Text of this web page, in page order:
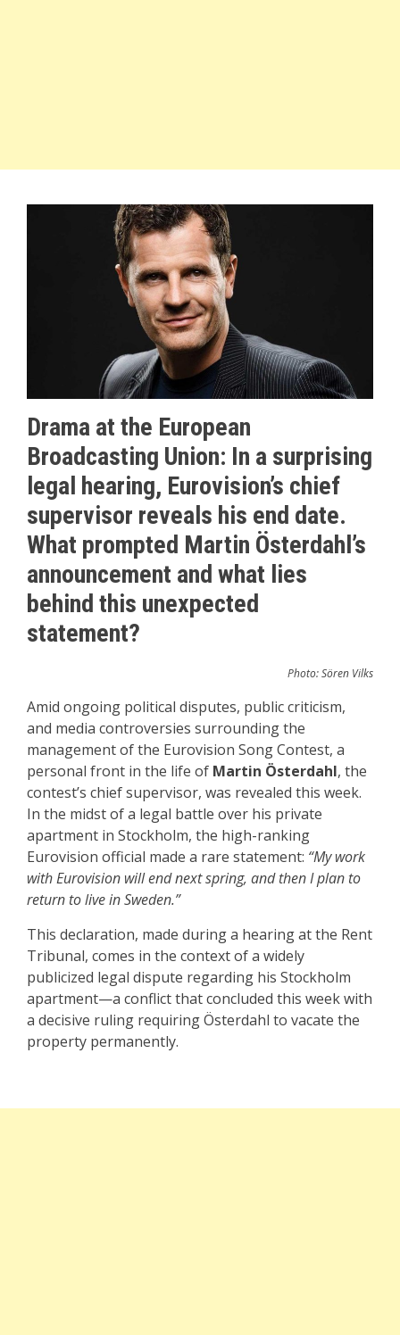
Drama at the European
Broadcasting Union: In a surprising
legal hearing, Eurovision’s chief
supervisor reveals his end date.
What prompted Martin Österdahl’s
announcement and what lies
behind this unexpected
statement?
Photo: Sören Vilks
Amid ongoing political disputes, public criticism,
and media controversies surrounding the
management of the Eurovision Song Contest, a
personal front in the life of Martin Österdahl, the
contest’s chief supervisor, was revealed this week.
In the midst of a legal battle over his private
apartment in Stockholm, the high-ranking
Eurovision official made a rare statement: “My work
with Eurovision will end next spring, and then I plan to
return to live in Sweden.”
This declaration, made during a hearing at the Rent
Tribunal, comes in the context of a widely
publicized legal dispute regarding his Stockholm
apartment—a conflict that concluded this week with
a decisive ruling requiring Österdahl to vacate the
property permanently.